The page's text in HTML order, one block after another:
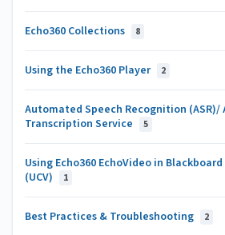
Echo360 Collections 8
Using the Echo360 Player 2
Automated Speech Recognition
Transcription Service
5
Using Echo360 EchoVideo in
(UCV)
1
Best Practices & Troubleshooting 2